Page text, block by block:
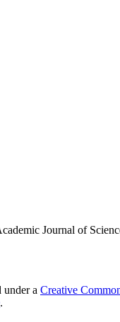
Journal of
a Creative
.